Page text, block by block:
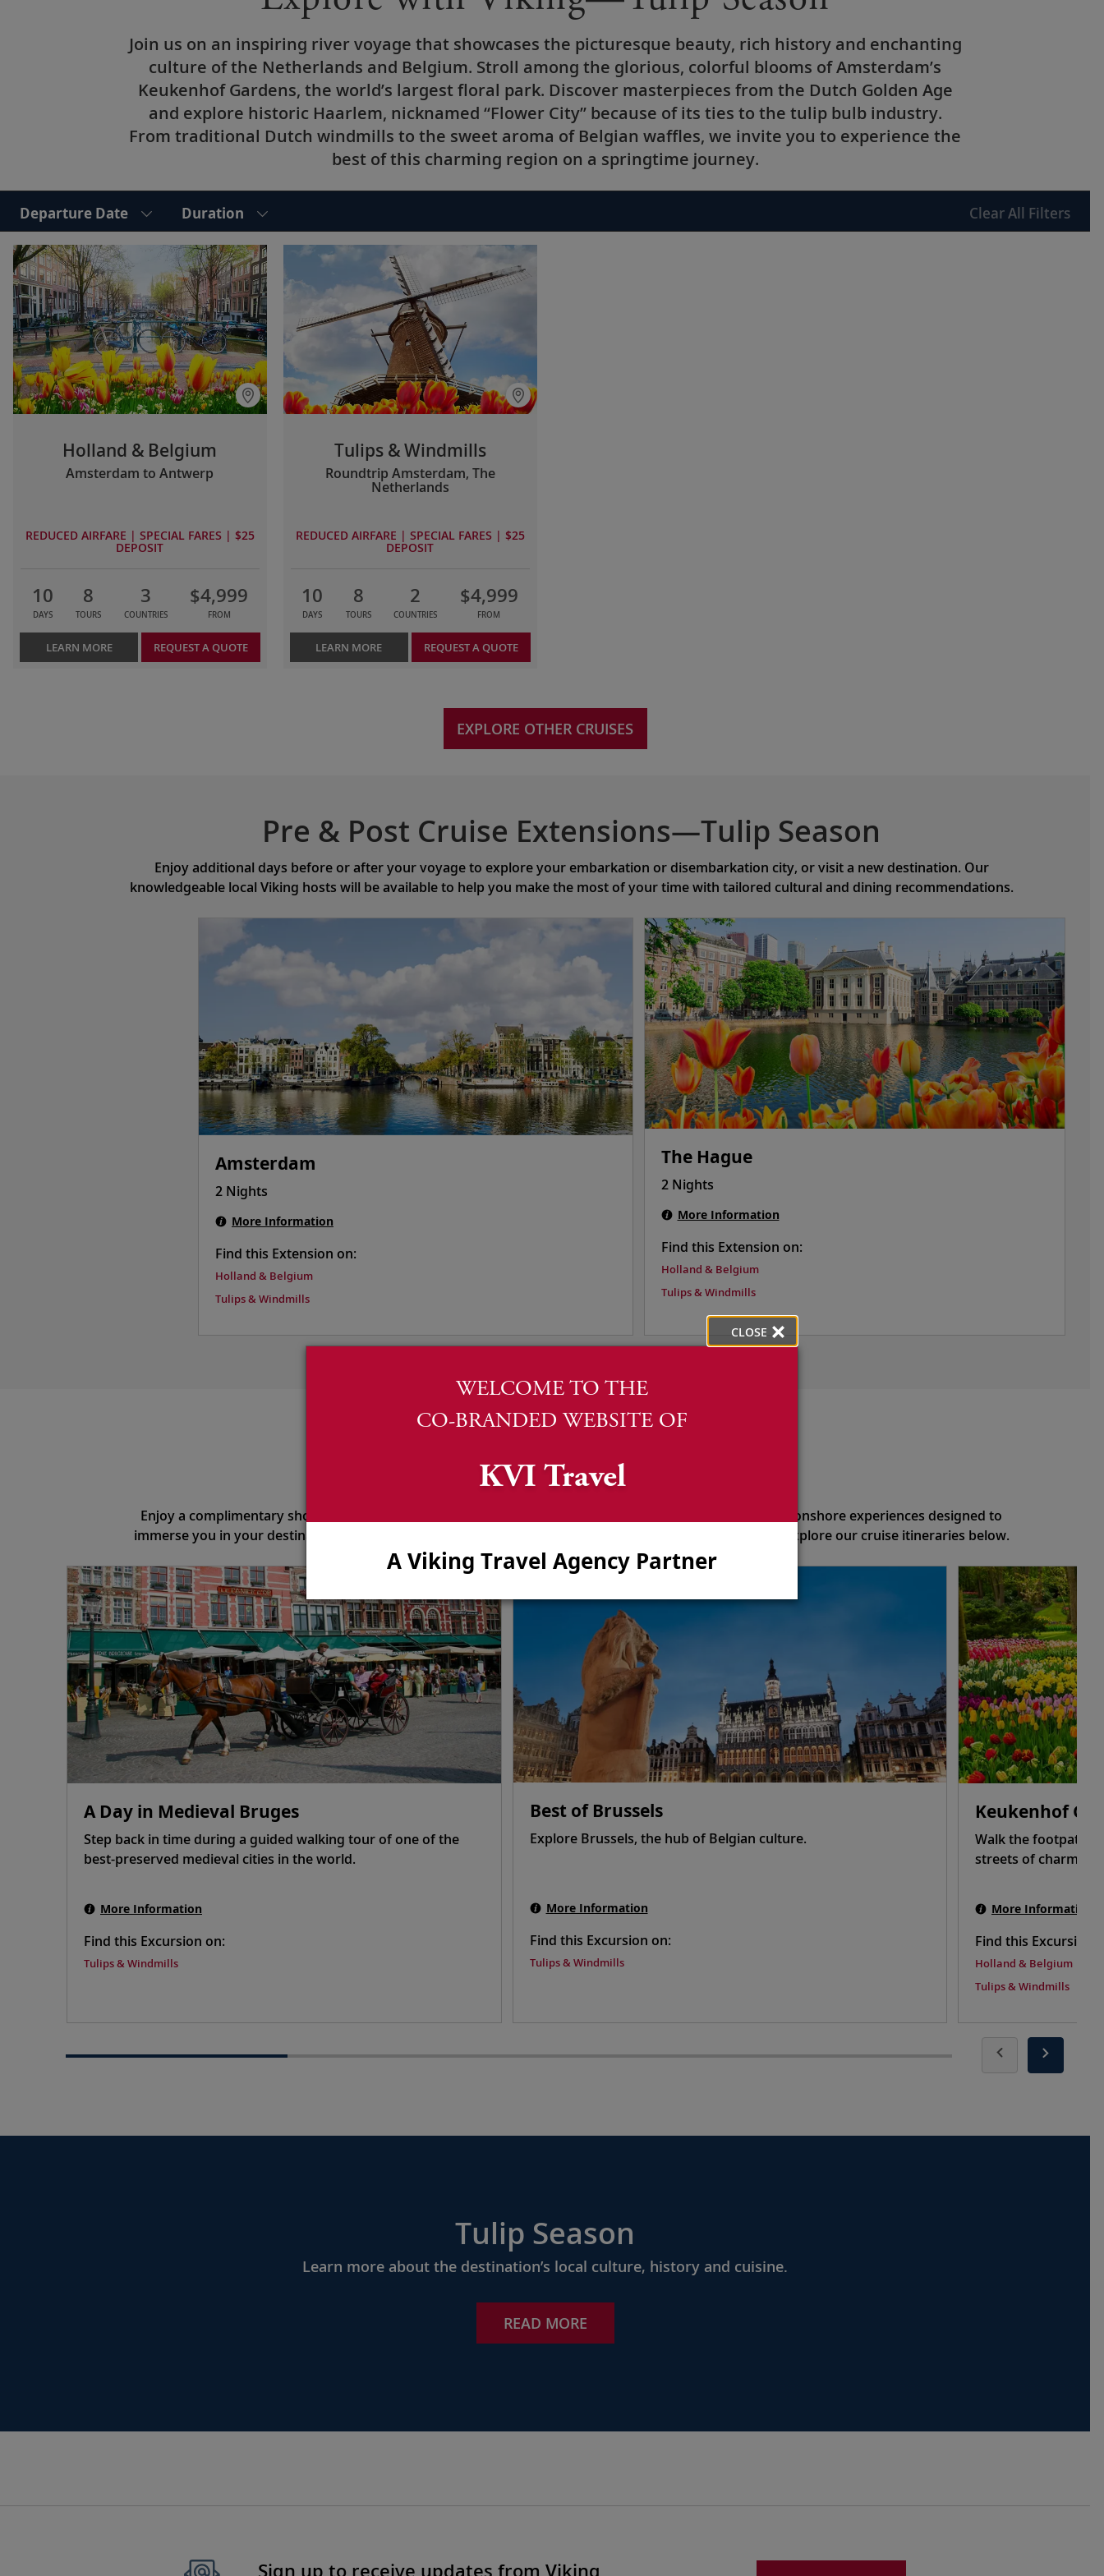
Join us on an inspiring river voyage that showcases the picturesque beauty, rich history and enchanting
culture of the Netherlands and Belgium. Stroll among the glorious, colorful blooms of Amsterdam’s
Keukenhof Gardens, the world’s largest floral park. Discover masterpieces from the Dutch Golden Age
and explore historic Haarlem, nicknamed “Flower City” because of its ties to the tulip bulb industry.
From traditional Dutch windmills to the sweet aroma of Belgian waffles, we invite you to experience the
best of this charming region on a springtime journey.
Departure Date Duration ClearAll Filters
Holland & Belgium
Amsterdam to Antwerp
REDUCED AIRFARE | SPECIAL FARES | $25
DEPOSIT
10
DAYS
8
TOURS
3
COUNTRIES
$4,999
FROM
LEARN MORE REQUEST A QUOTE
Tulips & Windmills
Roundtrip Amsterdam, The
Netherlands
REDUCED AIRFARE | SPECIAL FARES | $25
DEPOSIT
10
DAYS
8
TOURS
2
COUNTRIES
$4,999
FROM
LEARN MORE REQUEST A QUOTE
EXPLORE OTHER CRUISES
Pre & Post Cruise Extensions—Tulip Season
Enjoy additional days before or after your voyage to explore your embarkation or disembarkation city, or visit a new destination. Our
knowledgeable local Viking hosts will be available to help you make the most of your time with tailored cultural and dining recommendations.
Amsterdam
2 Nights
More Information
Find this Extension on:
Holland & Belgium
Tulips & Windmills
The Hague
2 Nights
More Information
Find this Extension on:
Holland & Belgium
Tulips & Windmills
Shore Excursions—Tulip Season
Enjoy a complimentary shore excursion in each port of call. Or, choose from a wide selection of optional onshore experiences designed to
immerse you in your destination. To learn more, browse some of our most popular shore excursions or explore our cruise itineraries below.
A Day in Medieval Bruges
Step back in time during a guided walking tour of one of the
best-preserved medieval cities in the world.
More Information
Find this Excursion on:
Tulips & Windmills
Best of Brussels
Explore Brussels, the hub of Belgian culture.
More Information
Find this Excursion on:
Tulips & Windmills
Keukenhof
Walk the footpaths
streets of charming
More Information
Find this Excursion
Holland & Belgium
Tulips & Windmills
Tulip Season
Learn more about the destination’s local culture, history and cuisine.
READ MORE
Sign up to receive updates from Viking
CLOSE
WELCOME TO THE
CO-BRANDED WEBSITE OF
KVI Travel
A Viking Travel Agency Partner